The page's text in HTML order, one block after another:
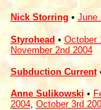
Nick Storring • June
Styrohead• October
November 2nd 2004
Subduction Current
Anne Sulikowski •
2004, October 3rd